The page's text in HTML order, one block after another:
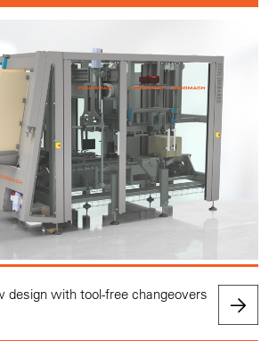
design with tool-free changeovers